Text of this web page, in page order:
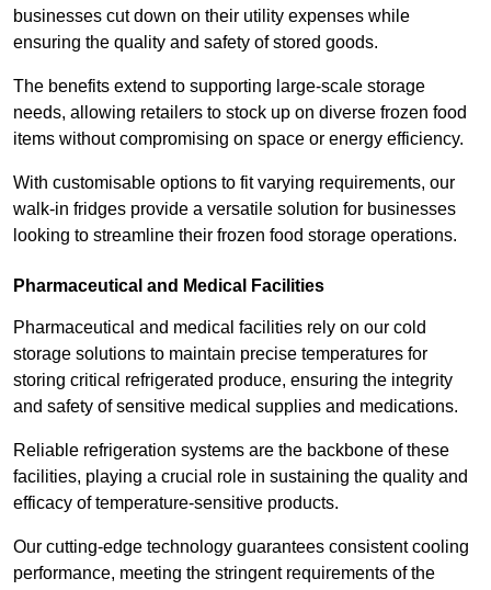
businesses cut down on their utility expenses while
ensuring the quality and safety of stored goods.
The benefits extend to supporting large-scale storage
needs, allowing retailers to stock up on diverse frozen food
items without compromising on space or energy efficiency.
With customisable options to fit varying requirements, our
walk-in fridges provide a versatile solution for businesses
looking to streamline their frozen food storage operations.
Pharmaceutical and Medical Facilities
Pharmaceutical and medical facilities rely on our cold
storage solutions to maintain precise temperatures for
storing critical refrigerated produce, ensuring the integrity
and safety of sensitive medical supplies and medications.
Reliable refrigeration systems are the backbone of these
facilities, playing a crucial role in sustaining the quality and
efficacy of temperature-sensitive products.
Our cutting-edge technology guarantees consistent cooling
performance, meeting the stringent requirements of the